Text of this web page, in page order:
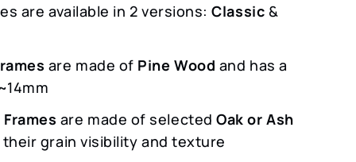
are available in 2 versions:Classic &
are made of Pine Wood and has a
are made of selected Oak or Ash
grain visibility and texture